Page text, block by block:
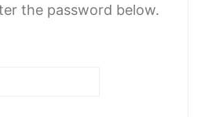
the password below.